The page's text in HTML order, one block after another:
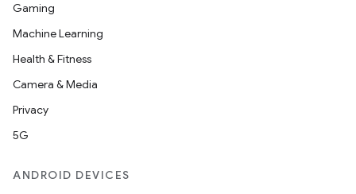
Gaming
Machine Learning
Health & Fitness
Camera & Media
Privacy
5G
ANDROID DEVICES